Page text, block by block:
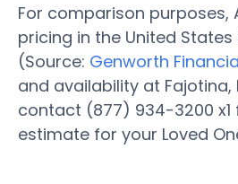
For comparison purposes,
pricing in the United
(Source: Genworth
and availability at Fajotina,
contact (877) 934-3200
estimate for your Loved